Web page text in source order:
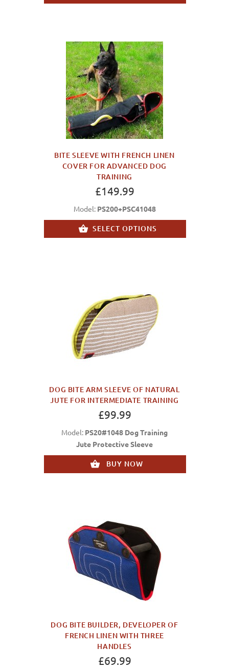
BITE SLEEVE WITH FRENCH LINEN
COVER FOR ADVANCED DOG
TRAINING
£149.99
Model: PS200+PSC41048
SELECT OPTIONS
DOG BITE ARM SLEEVE OF NATURAL
JUTE FOR INTERMEDIATE TRAINING
£99.99
Model: PS20#1048 Dog Training
Jute Protective Sleeve
BUY NOW
DOG BITE BUILDER, DEVELOPER OF
FRENCH LINEN WITH THREE
HANDLES
£69.99